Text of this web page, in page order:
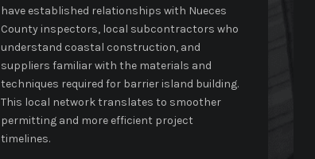
have established relationships with Nueces
County inspectors, local subcontractors who
understand coastal construction, and
suppliers familiar with the materials and
techniques required for barrier island building.
This local network translates to smoother
permitting and more efficient project
timelines.